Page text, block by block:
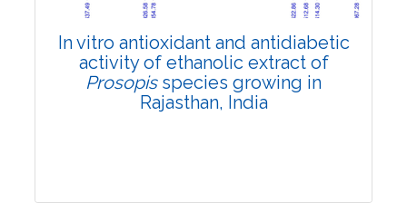
Doi:10.1007/s42535-022-00430-2
In vitro antioxidant and antidiabetic
activity of ethanolic extract of
Prosopisspecies growing in
Rajasthan, India